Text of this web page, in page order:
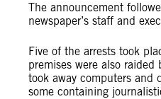
The announcement
newspaper’s staff and
Five of the arrests took
premises were also
took away computers and
some containing